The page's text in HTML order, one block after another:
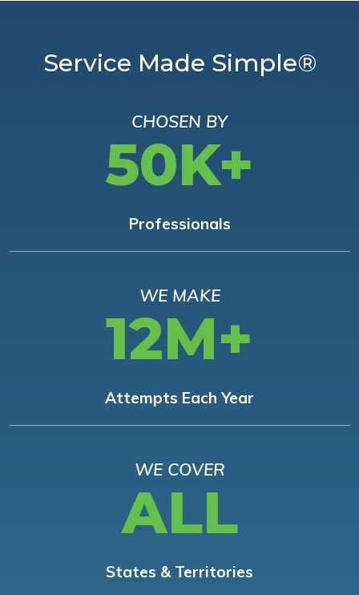
Service Made Simple®
CHOSEN BY
50K+
Professionals
WE MAKE
12M+
Attempts Each Year
WE COVER
ALL
States & Territories